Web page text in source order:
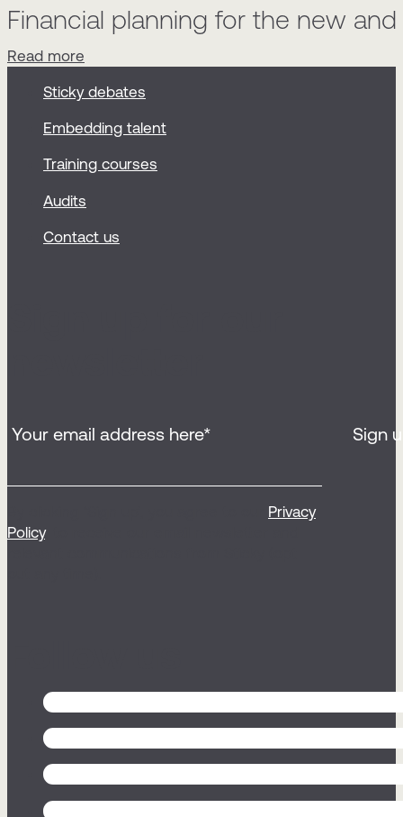
Financial planning for the new
Read more
Sticky debates
Embedding talent
Training courses
Audits
Contact us
Privacy
Policy, to receive our email newsletter and